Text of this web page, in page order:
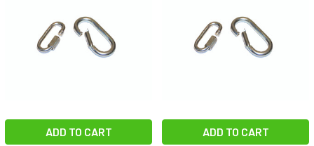
ADD TO CART ADD TO CART